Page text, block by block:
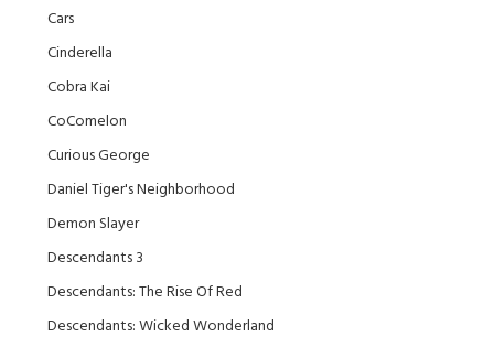
Cars
Cinderella
Cobra Kai
CoComelon
Curious George
Daniel Tiger's Neighborhood
Demon Slayer
Descendants 3
Descendants: The Rise Of Red
Descendants: Wicked Wonderland